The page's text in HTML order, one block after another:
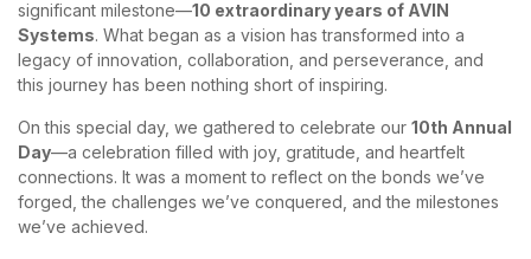
significant milestone—10 extraordinary years of AVIN
Systems. What began as a vision has transformed into a
legacy of innovation, collaboration, and perseverance, and
this journey has been nothing short of inspiring.
On this special day, we gathered to celebrate our 10th Annual
Day—a celebration filled with joy, gratitude, and heartfelt
connections. It was a moment to reflect on the bonds we’ve
forged, the challenges we’ve conquered, and the milestones
we’ve achieved.